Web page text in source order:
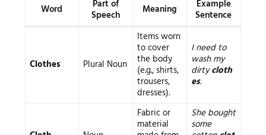
Word Part of
Speech Meaning Example
Sentence
Clothes Plural Noun
Items worn
to cover
the body
(e.g., shirts,
trousers,
dresses).
I need to
wash my
dirtycloth
es.
Fabric or
material
She bought
some